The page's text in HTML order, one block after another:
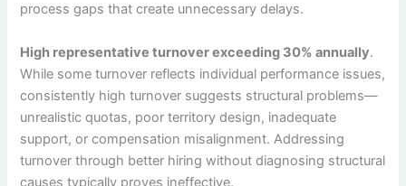
process gaps that create unnecessary delays.
High representative turnover exceeding 30% annually.
While some turnover reflects individual performance issues,
consistently high turnover suggests structural problems—
unrealistic quotas, poor territory design, inadequate
support, or compensation misalignment. Addressing
turnover through better hiring without diagnosing structural
causes typically proves ineffective.